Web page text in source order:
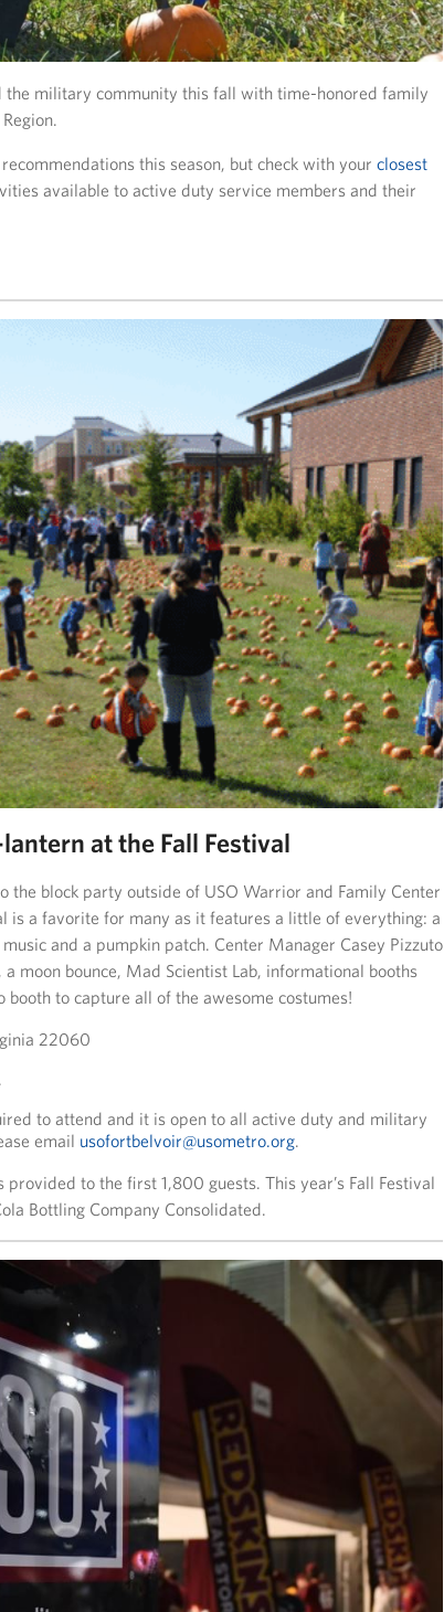
military community this fall with time-honored family
this season, but check with your closest
available to active duty service members and their
at the Fall Festival
the block party outside of USO Warrior and Family Center
is a favorite for many as it features a little of everything: a
and a pumpkin patch. Center Manager Casey Pizzuto
moon bounce, Mad Scientist Lab, informational booths
to capture all of the awesome costumes!
22060
to attend and it is open to all active duty and military
email usofortbelvoir@usometro.org.
to the first 1,800 guests. This year’s Fall Festival
Bottling Company Consolidated.